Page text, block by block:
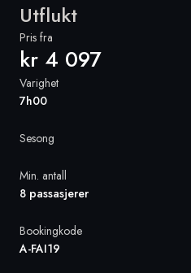
NorgeFrankrike
Utflukt
Pris fra
kr 4 097
Varighet
7h00
Sesong
Min. antall
8 passasjerer
Bookingkode
A-FAI19